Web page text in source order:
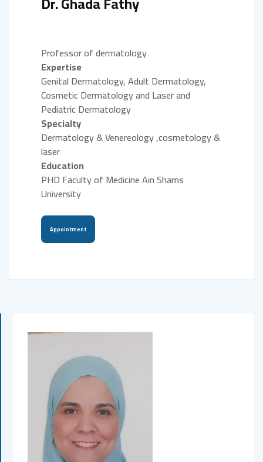
Professor of dermatology
Expertise
Genital Dermatology, Adult Dermatology,
Cosmetic Dermatology and Laser and
Pediatric Dermatology
Specialty
Dermatology & Venereology ,cosmetology &
laser
Education
PHD Faculty of Medicine Ain Shams
University
Appointment